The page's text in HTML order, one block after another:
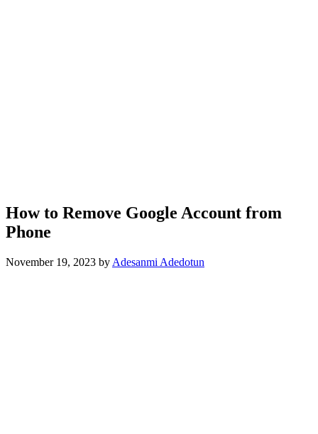
How to Remove Google Account from
Phone
November 19, 2023 by Adesanmi Adedotun